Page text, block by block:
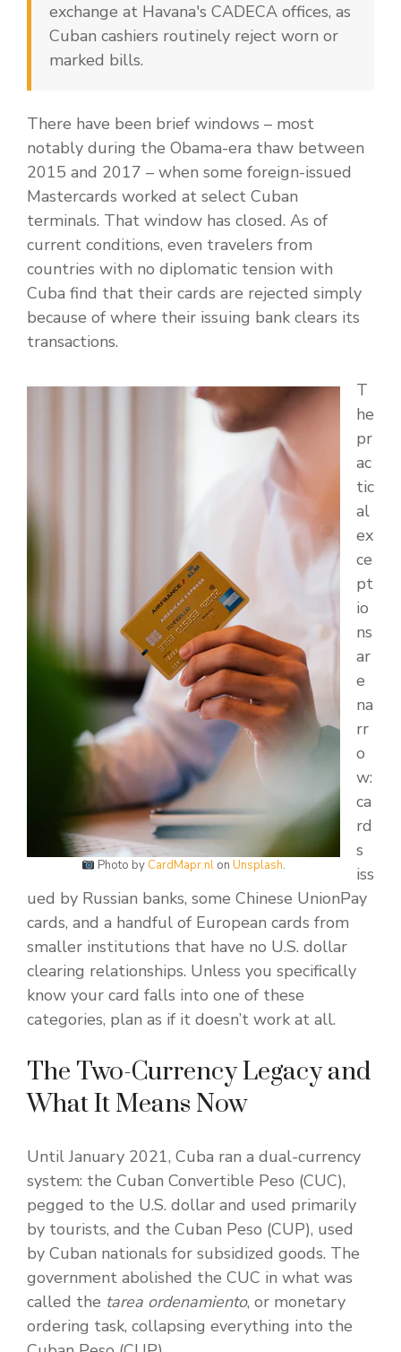
exchange at Havana's CADECA offices, as
Cuban cashiers routinely reject worn or
marked bills.
There have been brief windows – most
notably during the Obama-era thaw between
2015 and 2017 – when some foreign-issued
Mastercards worked at select Cuban
terminals. That window has closed. As of
current conditions, even travelers from
countries with no diplomatic tension with
Cuba find that their cards are rejected simply
because of where their issuing bank clears its
transactions.
Photo by CardMapr.nlon Unsplash.
T
he
pr
ac
tic
al
ex
ce
pt
io
ns
ar
e
na
rr
o
w:
ca
rd
s
iss
ued by Russian banks, some Chinese UnionPay
cards, and a handful of European cards from
smaller institutions that have no U.S. dollar
clearing relationships. Unless you specifically
know your card falls into one of these
categories, plan as if it doesn’t work at all.
The Two-Currency Legacy and
What It Means Now
Until January 2021, Cuba ran a dual-currency
system: the Cuban Convertible Peso (CUC),
pegged to the U.S. dollar and used primarily
by tourists, and the Cuban Peso (CUP), used
by Cuban nationals for subsidized goods. The
government abolished the CUC in what was
called the tarea ordenamiento, or monetary
ordering task, collapsing everything into the